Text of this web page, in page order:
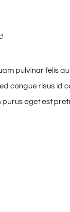
pulvinar felis
congue risus id
eget est